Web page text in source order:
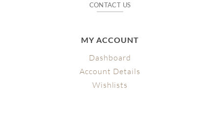
CONTACT US
MY ACCOUNT
Dashboard
Account Details
Wishlists